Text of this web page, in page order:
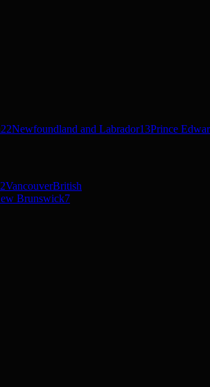
22Newfoundland and Labrador13Prince
VancouverBritish
Brunswick7